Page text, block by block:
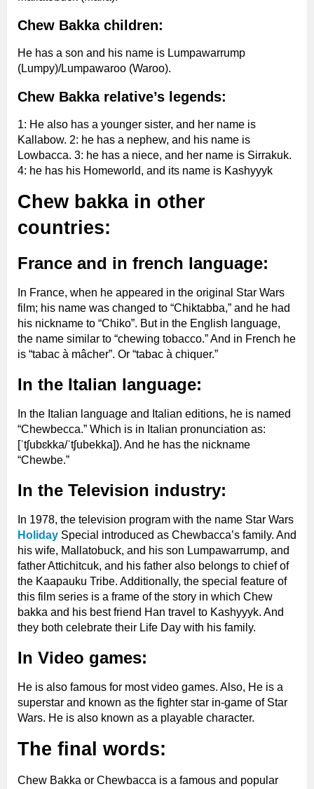
Chew Bakka children:
He has a son and his name is Lumpawarrump
(Lumpy)/Lumpawaroo (Waroo).
Chew Bakka relative’s legends:
1: He also has a younger sister, and her name is
Kallabow. 2: he has a nephew, and his name is
Lowbacca. 3: he has a niece, and her name is Sirrakuk.
4: he has his Homeworld, and its name is Kashyyyk
Chew bakka in other
countries:
France and in french language:
In France, when he appeared in the original Star Wars
film; his name was changed to “Chiktabba,” and he had
his nickname to “Chiko”. But in the English language,
the name similar to “chewing tobacco.” And in French he
is “tabac à mâcher”. Or “tabac à chiquer.”
In the Italian language:
In the Italian language and Italian editions, he is named
“Chewbecca.” Which is in Italian pronunciation as:
[ˈtʃubɛkka/ˈtʃubekka]). And he has the nickname
“Chewbe.”
In the Television industry:
In 1978, the television program with the name Star Wars
Holiday Special introduced as Chewbacca’s family. And
his wife, Mallatobuck, and his son Lumpawarrump, and
father Attichitcuk, and his father also belongs to chief of
the Kaapauku Tribe. Additionally, the special feature of
this film series is a frame of the story in which Chew
bakka and his best friend Han travel to Kashyyyk. And
they both celebrate their Life Day with his family.
In Video games:
He is also famous for most video games. Also, He is a
superstar and known as the fighter star in-game of Star
Wars. He is also known as a playable character.
The final words:
Chew Bakka or Chewbacca is a famous and popular